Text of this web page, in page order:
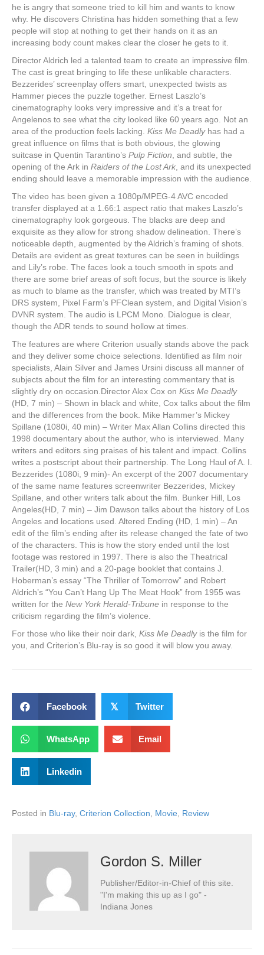
he is angry that someone tried to kill him and wants to know
why. He discovers Christina has hidden something that a few
people will stop at nothing to get their hands on it as an
increasing body count makes clear the closer he gets to it.
Director Aldrich led a talented team to create an impressive film.
The cast is great bringing to life these unlikable characters.
Bezzerides’ screenplay offers smart, unexpected twists as
Hammer pieces the puzzle together. Ernest Laszlo’s
cinematography looks very impressive and it’s a treat for
Angelenos to see what the city looked like 60 years ago. Not an
area of the production feels lacking. Kiss Me Deadlyhas had a
great influence on films that is both obvious, the glowing
suitcase in Quentin Tarantino’s Pulp Fiction , and subtle, the
opening of the Ark in Raiders of the Lost Ark , and its unexpected
ending should leave a memorable impression with the audience.
The video has been given a 1080p/MPEG-4 AVC encoded
transfer displayed at a 1.66:1 aspect ratio that makes Laszlo’s
cinematography look gorgeous. The blacks are deep and
exquisite as they allow for strong shadow delineation. There’s
noticeable depth, augmented by the Aldrich’s framing of shots.
Details are evident as great textures can be seen in buildings
and Lily’s robe. The faces look a touch smooth in spots and
there are some brief areas of soft focus, but the source is likely
as much to blame as the transfer, which was treated by MTI’s
DRS system, Pixel Farm’s PFClean system, and Digital Vision’s
DVNR system. The audio is LPCM Mono. Dialogue is clear,
though the ADR tends to sound hollow at times.
The features are where Criterion usually stands above the pack
and they deliver some choice selections. Identified as film noir
specialists, Alain Silver and James Ursini discuss all manner of
subjects about the film for an interesting commentary that is
slightly dry on occasion.Director Alex Cox on Kiss Me Deadly
(HD, 7 min) – Shown in black and white, Cox talks about the film
and the differences from the book. Mike Hammer’s Mickey
Spillane (1080i, 40 min) – Writer Max Allan Collins directed this
1998 documentary about the author, who is interviewed. Many
writers and editors sing praises of his talent and impact. Collins
writes a postscript about their partnership. The Long Haul of A. I.
Bezzerides (1080i, 9 min)- An excerpt of the 2007 documentary
of the same name features screenwriter Bezzerides, Mickey
Spillane, and other writers talk about the film. Bunker Hill, Los
Angeles(HD, 7 min) – Jim Dawson talks about the history of Los
Angeles and locations used. Altered Ending (HD, 1 min) – An
edit of the film’s ending after its release changed the fate of two
of the characters. This is how the story ended until the lost
footage was restored in 1997. There is also the Theatrical
Trailer(HD, 3 min) and a 20-page booklet that contains J.
Hoberman’s essay “The Thriller of Tomorrow” and Robert
Aldrich’s “You Can’t Hang Up The Meat Hook” from 1955 was
written for the New York Herald-Tribune in response to the
criticism regarding the film’s violence.
For those who like their noir dark, Kiss Me Deadlyis the film for
you, and Criterion’s Blu-ray is so good it will blow you away.
Facebook 𝕏 Twitter
WhatsApp Email
Linkedin
Posted in Blu-ray, Criterion Collection Movie Review
Gordon S. Miller
Publisher/Editor-in-Chief of this site.
"I'm making this up as I go" -
Indiana Jones